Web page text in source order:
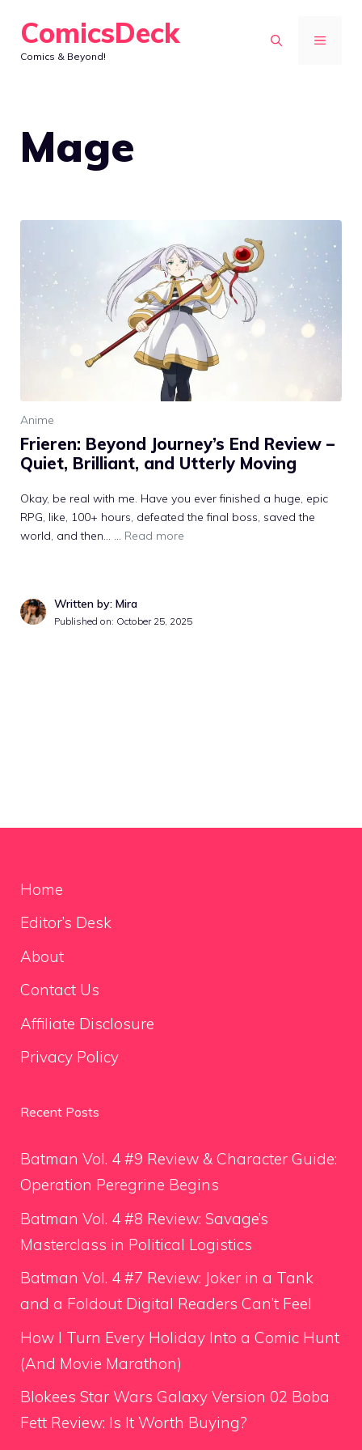
content
ComicsDeck
Comics & Beyond!
MENU
Mage
Anime
Frieren: Beyond Journey’s End Review –
Quiet, Brilliant, and Utterly Moving
Okay, be real with me. Have you ever finished a huge, epic
RPG, like, 100+ hours, defeated the final boss, saved the
world, and then… ... Read more
Written by: Mira
Published on: October 25, 2025
Home
Editor’s Desk
About
Contact Us
Affiliate Disclosure
Privacy Policy
Recent Posts
Batman Vol. 4 #9 Review & Character Guide:
Operation Peregrine Begins
Batman Vol. 4 #8 Review: Savage’s
Masterclass in Political Logistics
Batman Vol. 4 #7 Review: Joker in a Tank
and a Foldout Digital Readers Can’t Feel
How I Turn Every Holiday Into a Comic Hunt
(And Movie Marathon)
Blokees Star Wars Galaxy Version 02 Boba
Fett Review: Is It Worth Buying?